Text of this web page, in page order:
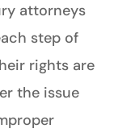
attorneys
step of
rights are
the issue